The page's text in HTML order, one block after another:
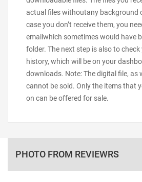
actual files withoutany background
case you don’t receive them, you
emailwhich sometimes would have
folder. The next step is also to
history, which will be on your
downloads. Note: The digital file, as
cannot be sold. Only the items that
on can be offered for sale.
PHOTO FROM REVIEWRS